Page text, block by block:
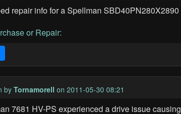
repair info for a Spellman
or Repair:
by Tornamorell on 2011-05-30 08:21
7681 HV-PS experienced a drive issue